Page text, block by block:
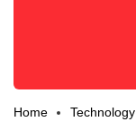
Home Technology